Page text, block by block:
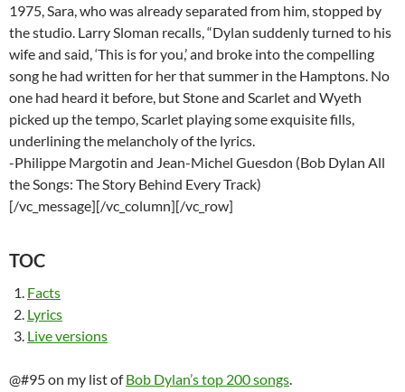
1975, Sara, who was already separated from him, stopped by
the studio. Larry Sloman recalls, “Dylan suddenly turned to his
wife and said, ‘This is for you,’ and broke into the compelling
song he had written for her that summer in the Hamptons. No
one had heard it before, but Stone and Scarlet and Wyeth
picked up the tempo, Scarlet playing some exquisite fills,
underlining the melancholy of the lyrics.
-Philippe Margotin and Jean-Michel Guesdon (Bob Dylan All
the Songs: The Story Behind Every Track)
[/vc_message][/vc_column][/vc_row]
TOC
Facts
Lyrics
Live versions
@#95 on my list ofBob Dylan’s top 200 songs.